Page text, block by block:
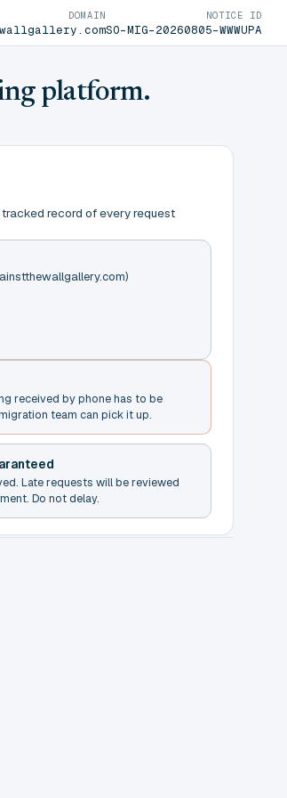
DOMAIN NOTICE ID
SO-MIG-20260805-WWWUPA
platform.
record of every request
received by phone has to be
team can pick it up.
Late requests will be reviewed
Do not delay.